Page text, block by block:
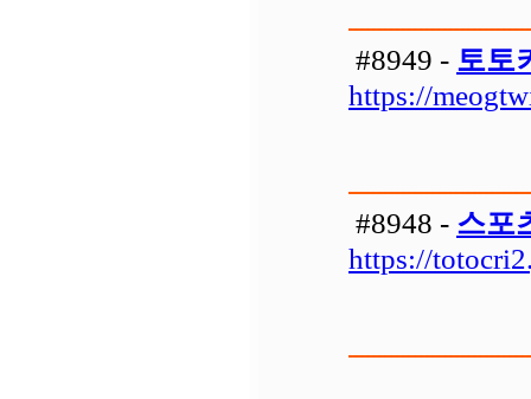
#8949 - 토토
https://
#8948 - 스포
https://